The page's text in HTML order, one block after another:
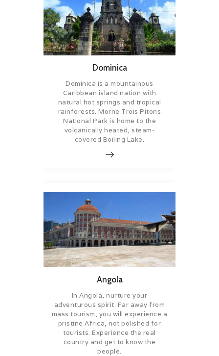
Dominica
Dominica is a mountainous
Caribbean island nation with
natural hot springs and tropical
rainforests. Morne Trois Pitons
National Park is home to the
volcanically heated, steam-
covered Boiling Lake.
Angola
In Angola, nurture your
adventurous spirit. Far away from
mass tourism, you will experience a
pristine Africa, not polished for
tourists. Experience the real
country and get to know the
people.